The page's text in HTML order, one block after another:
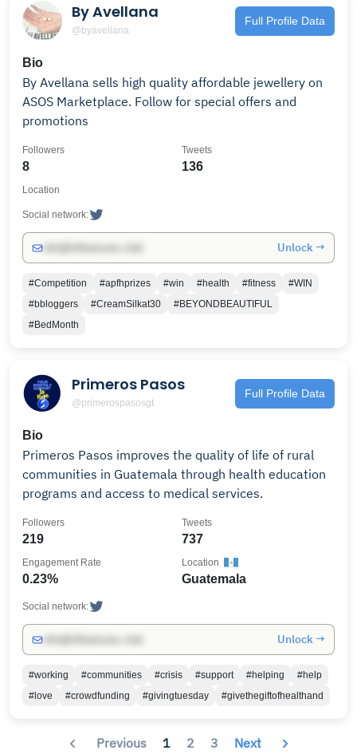
By Avellana
@byavellana
Full Profile Data
Bio
By Avellana sells high quality affordable jewellery on
ASOS Marketplace. Follow for special offers and
promotions
8
Followers
136
Tweets
Location
Social network:
Unlock →
#Competition #apfhprizes #win #health #fitness
#WIN
#bbloggers
#CreamSilkat30
#BEYONDBEAUTIFUL
#BedMonth
Primeros Pasos
@primerospasosgt
Full Profile Data
Bio
Primeros Pasos improves the quality of life of rural
communities in Guatemala through health education
programs and access to medical services.
219
Followers
737
Tweets
0.23%
Engagement Rate
Guatemala
Location
Social network:
Unlock →
#working #communities #crisis #support #helping
#help
#love
#crowdfunding #givingtuesday #givethegiftofhealthand
Previous 1 2 3 Next